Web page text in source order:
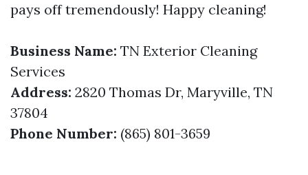
pays off tremendously! Happy cleaning!
Business Name: TN Exterior Cleaning
Services
Address: 2820 Thomas Dr, Maryville, TN
37804
Phone Number: (865) 801-3659